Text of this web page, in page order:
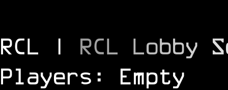
RCL | RCL Lobby S
Players: Empty